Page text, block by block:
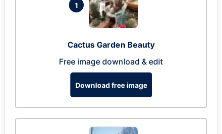
1
Cactus Garden Beauty
Free image download & edit
Download free image